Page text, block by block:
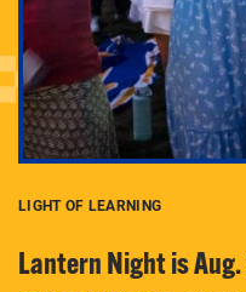
Adam Lowenstein
interdisciplinary
Pitt.
LIGHT OF LEARNING
Lantern Night is